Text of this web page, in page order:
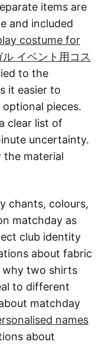
items are
and included
costume for
イベント用コス
to the
it easier to
pieces.
clear list of
uncertainty.
material
chants, colours,
matchday as
club identity
about fabric
why two shirts
to different
matchday
names
about